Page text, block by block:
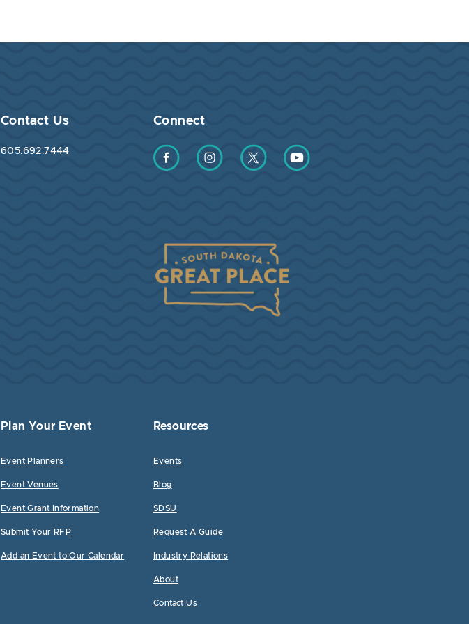
Contact Us
605.692.7444
Connect
Find us on Facebook
Find us on Instagram
Find us on Twitter
Find us on YouTube
Plan Your Event
Event Planners
Event Venues
Event Grant Information
Submit Your RFP
Add an Event to Our Calendar
Resources
Events
Blog
SDSU
Request A Guide
Industry Relations
About
Contact Us